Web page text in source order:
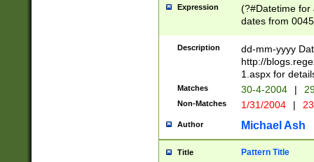
Expression
(?#Datetime for
dates from
2 digits Years
February is
Julian and
http://
Missing days
only one set
caused by
http://
format
Description
dd-mm-yyyy
http://
1.aspx for
Matches 30-4-2004 |
Non-Matches 1/31/2004 |
Author Michael Ash
Title Pattern Title